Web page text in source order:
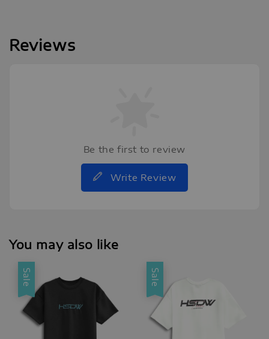
Reviews
Be the first to review
Write Review
You may also like
Sale Sale